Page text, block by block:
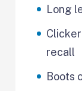
Long
recall
Boots